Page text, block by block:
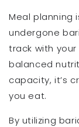
Meal planning
undergone
track with
balanced
capacity, it’s
you eat.
By utilizing